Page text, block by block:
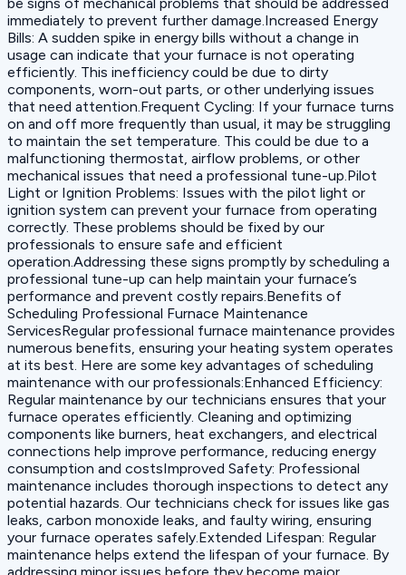
immediately to prevent further damage.‍Increased Energy
Bills: A sudden spike in energy bills without a change in
usage can indicate that your furnace is not operating
efficiently. This inefficiency could be due to dirty
components, worn-out parts, or other underlying issues
that need attention.‍Frequent Cycling: If your furnace turns
on and off more frequently than usual, it may be struggling
to maintain the set temperature. This could be due to a
malfunctioning thermostat, airflow problems, or other
mechanical issues that need a professional tune-up.‍Pilot
Light or Ignition Problems: Issues with the pilot light or
ignition system can prevent your furnace from operating
correctly. These problems should be fixed by our
professionals to ensure safe and efficient
operation.Addressing these signs promptly by scheduling a
professional tune-up can help maintain your furnace’s
performance and prevent costly repairs.Benefits of
Scheduling Professional Furnace Maintenance
ServicesRegular professional furnace maintenance provides
numerous benefits, ensuring your heating system operates
at its best. Here are some key advantages of scheduling
maintenance with our professionals:‍Enhanced Efficiency:
Regular maintenance by our technicians ensures that your
furnace operates efficiently. Cleaning and optimizing
components like burners, heat exchangers, and electrical
connections help improve performance, reducing energy
consumption and costs‍Improved Safety: Professional
maintenance includes thorough inspections to detect any
potential hazards. Our technicians check for issues like gas
leaks, carbon monoxide leaks, and faulty wiring, ensuring
your furnace operates safely.‍Extended Lifespan: Regular
maintenance helps extend the lifespan of your furnace. By